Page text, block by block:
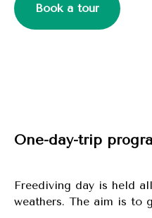
Book a tour
One-day-trip
Freediving day is held
weathers. The aim is to